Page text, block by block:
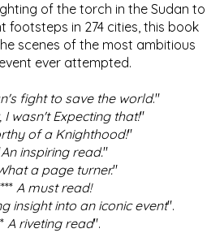
of the torch in the Sudan to
footsteps in 274 cities, this book
scenes of the most ambitious
ever attempted.
fight to save the world."
I wasn't Expecting that!"
of a Knighthood!"
An inspiring read."
a page turner."
A must read!
insight into an iconic event".
A riveting read".